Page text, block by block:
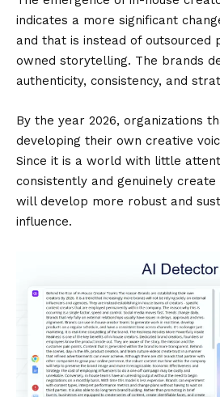
indicates a more significant
and that is instead of outsourced
owned storytelling. The brands
authenticity, consistency, and
By the year 2026, organizations
developing their own creative
Since it is a world with little
consistently and genuinely
will develop more robust and
influence.